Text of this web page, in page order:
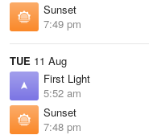
Sunset
7:49 pm
TUE 11 Aug
First Light
5:52 am
Sunset
7:48 pm